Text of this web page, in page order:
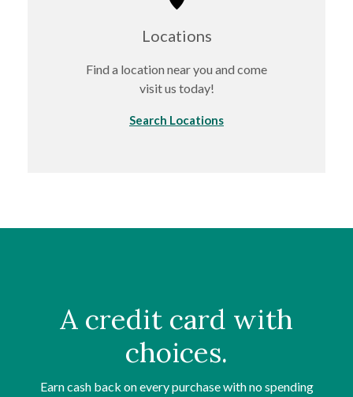
Locations
Find a location near you and come
visit us today!
Search Locations
A credit card with
choices.
Earn cash back on every purchase with no spending